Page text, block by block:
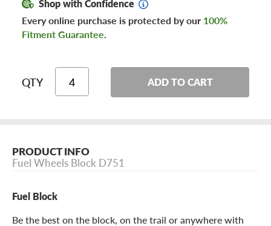
Shop with Confidence
Every online purchase is protected by our 100%
Fitment Guarantee.
QTY ADD TO CART
PRODUCT INFO
Fuel Wheels Block D751
Fuel Block
Be the best on the block, on the trail or anywhere with